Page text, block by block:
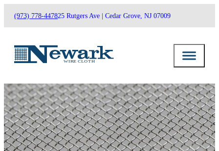
(973) 778-447825 Rutgers Ave | Cedar Grove, NJ 07009